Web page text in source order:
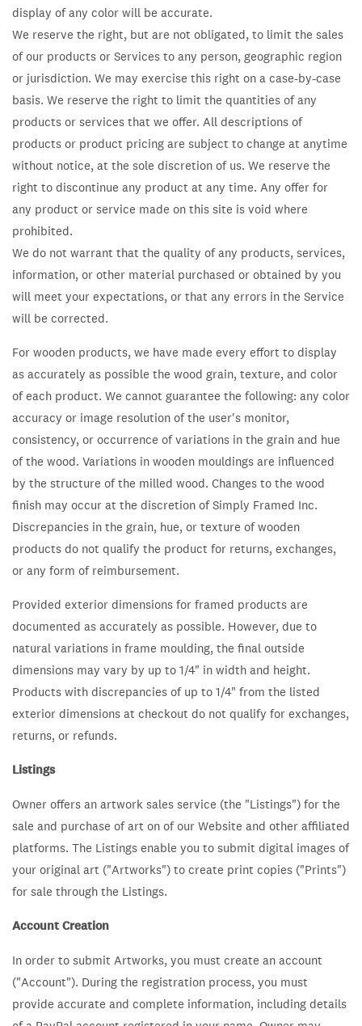
display of any color will be accurate.
We reserve the right, but are not obligated, to limit the sales
of our products or Services to any person, geographic region
or jurisdiction. We may exercise this right on a case-by-case
basis. We reserve the right to limit the quantities of any
products or services that we offer. All descriptions of
products or product pricing are subject to change at anytime
without notice, at the sole discretion of us. We reserve the
right to discontinue any product at any time. Any offer for
any product or service made on this site is void where
prohibited.
We do not warrant that the quality of any products, services,
information, or other material purchased or obtained by you
will meet your expectations, or that any errors in the Service
will be corrected.
For wooden products, we have made every effort to display
as accurately as possible the wood grain, texture, and color
of each product. We cannot guarantee the following: any color
accuracy or image resolution of the user's monitor,
consistency, or occurrence of variations in the grain and hue
of the wood. Variations in wooden mouldings are influenced
by the structure of the milled wood. Changes to the wood
finish may occur at the discretion of Simply Framed Inc.
Discrepancies in the grain, hue, or texture of wooden
products do not qualify the product for returns, exchanges,
or any form of reimbursement.
Provided exterior dimensions for framed products are
documented as accurately as possible. However, due to
natural variations in frame moulding, the final outside
dimensions may vary by up to 1/4" in width and height.
Products with discrepancies of up to 1/4" from the listed
exterior dimensions at checkout do not qualify for exchanges,
returns, or refunds.
Listings
Owner offers an artwork sales service (the "Listings") for the
sale and purchase of art on of our Website and other affiliated
platforms. The Listings enable you to submit digital images of
your original art ("Artworks") to create print copies ("Prints")
for sale through the Listings.
Account Creation
In order to submit Artworks, you must create an account
("Account"). During the registration process, you must
provide accurate and complete information, including details